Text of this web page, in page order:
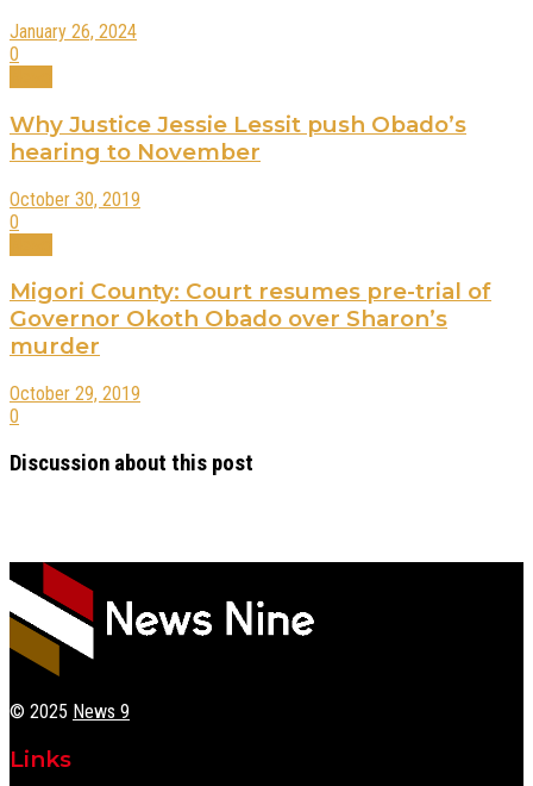
January 26, 2024
0
Why Justice Jessie Lessit push Obado’s
hearing to November
October 30, 2019
0
Migori County: Court resumes pre-trial of
Governor Okoth Obado over Sharon’s
murder
October 29, 2019
0
Discussion about this post
© 2025 News 9
Links